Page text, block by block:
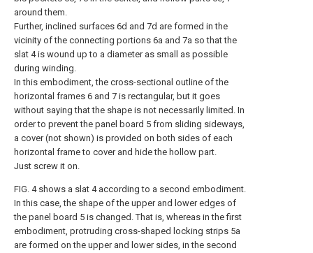
around them.
Further, inclined surfaces 6d and 7d are formed in the
vicinity of the connecting portions 6a and 7a so that the
slat 4 is wound up to a diameter as small as possible
during winding.
In this embodiment, the cross-sectional outline of the
horizontal frames 6 and 7 is rectangular, but it goes
without saying that the shape is not necessarily limited. In
order to prevent the panel board 5 from sliding sideways,
a cover (not shown) is provided on both sides of each
horizontal frame to cover and hide the hollow part.
Just screw it on.
FIG. 4 shows a slat 4 according to a second embodiment.
In this case, the shape of the upper and lower edges of
the panel board 5 is changed. That is, whereas in the first
embodiment, protruding cross-shaped locking strips 5a
are formed on the upper and lower sides, in the second